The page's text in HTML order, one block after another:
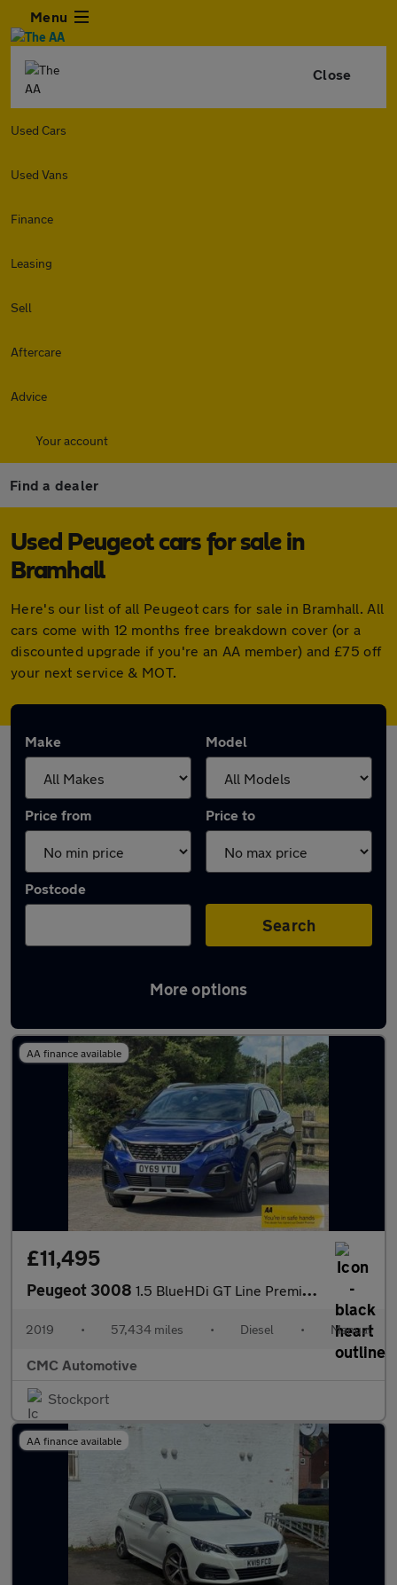
Menu
Close
Used Cars
Used Vans
Finance
Leasing
Sell
Aftercare
Advice
Your account
Find a dealer
Used Peugeot cars for sale in
Bramhall
Here's our list of all Peugeot cars for sale in Bramhall. All
cars come with 12 months free breakdown cover (or a
discounted upgrade if you're an AA member) and £75 off
your next service & MOT.
Make Model
Price from Price to
Postcode
Search
More options
Latest used Peugeot in Bramhall
AA finance available
£11,495
Peugeot 3008 1.5 BlueHDi GT Line Premium Euro 6 (s/s) 5dr
2019 • 57,434 miles • Diesel • Manual
CMC Automotive
Stockport
AA finance available